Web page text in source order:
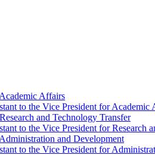
Affairs
to the Vice President for Academic
and Technology Transfer
to the Vice President for Research
and Development
to the Vice President for